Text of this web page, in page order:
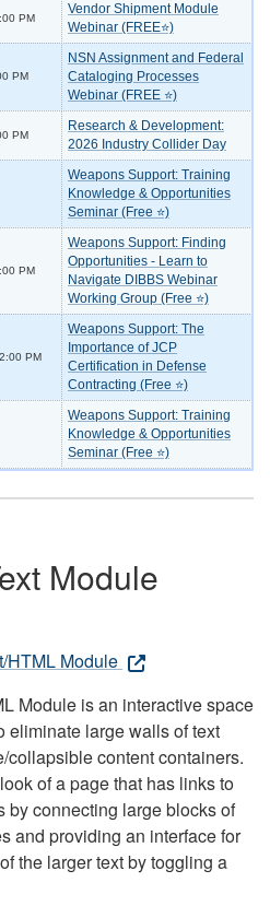
PM
Vendor Shipment Module
Webinar (FREE⭐)
PM
NSN Assignment and Federal
Cataloging Processes
Webinar (FREE ⭐)
PM
Research & Development:
2026 Industry Collider Day
Weapons Support: Training
Knowledge & Opportunities
Seminar (Free ⭐)
PM
Weapons Support: Finding
Opportunities - Learn to
Navigate DIBBS Webinar
Working Group (Free ⭐)
PM
Weapons Support: The
Importance of JCP
Certification in Defense
Contracting (Free ⭐)
Weapons Support: Training
Knowledge & Opportunities
Seminar (Free ⭐)
Module
HTML Module
Module is an interactive space
eliminate large walls of text
content containers.
of a page that has links to
by connecting large blocks of
and providing an interface for
the larger text by toggling a